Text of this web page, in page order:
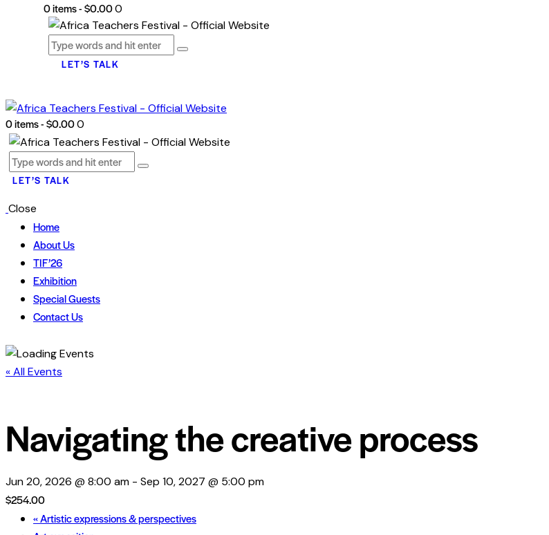
0 items-$0.000
LET’S TALK
0 items-$0.000
LET’S TALK
Close
Home
About Us
TIF’26
Exhibition
Special Guests
Contact Us
« All Events
Navigating the creative process
Jun 20, 2026 @ 8:00 am - Sep 10, 2027 @ 5:00 pm
$254.00
«Artistic expressions & perspectives